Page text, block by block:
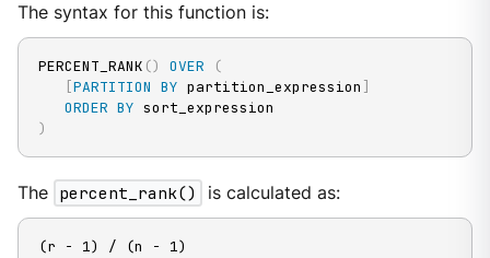
The syntax for this function is:
PERCENT_RANK () OVER
(
[PARTITION BY partition_expression ]
ORDER BY
)
The percent_rank() is calculated as:
(r - 1) / (n - 1)